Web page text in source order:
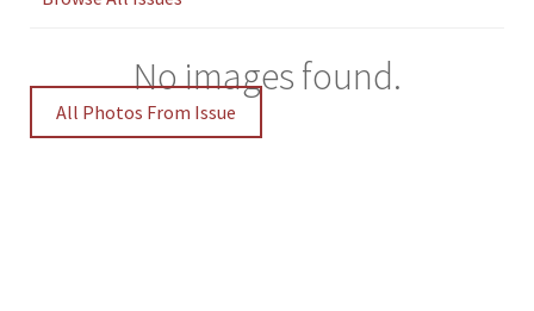
No images found.
All Photos From Issue